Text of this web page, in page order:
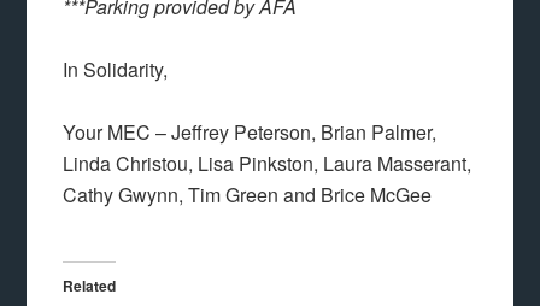
***Parking provided by AFA
In Solidarity,
Your MEC – Jeffrey Peterson, Brian Palmer,
Linda Christou, Lisa Pinkston, Laura Masserant,
Cathy Gwynn, Tim Green and Brice McGee
Related